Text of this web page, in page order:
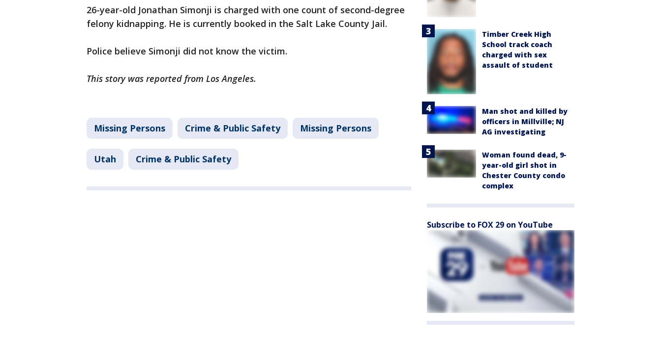
26-year-old Jonathan Simonji is charged with one count of second-degree
felony kidnapping. He is currently booked in the Salt Lake County Jail.
Police believe Simonji did not know the victim.
This story was reported from Los Angeles.
Missing Persons Crime & Public Safety Missing Persons
Utah Crime & Public Safety
Timber Creek High
School track coach
charged with sex
assault of student
Man shot and killed by
officers in Millville; NJ
AG investigating
Woman found dead, 9-
year-old girl shot in
Chester County condo
complex
Subscribe to FOX 29 on YouTube